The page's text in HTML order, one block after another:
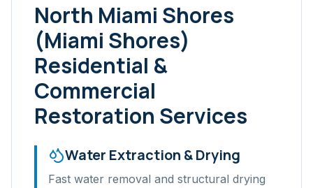
North Miami Shores
(Miami Shores)
Residential &
Commercial
Restoration Services
Water Extraction & Drying
Fast water removal and structural drying